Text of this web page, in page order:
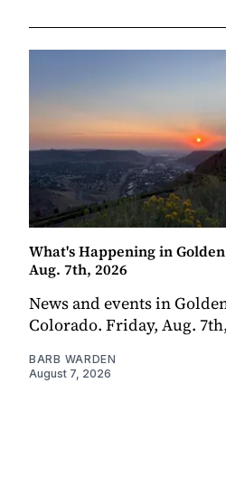
What's Happening in
Aug. 7th, 2026
News and events in
Colorado. Friday, Aug.
BARB WARDEN
August 7, 2026